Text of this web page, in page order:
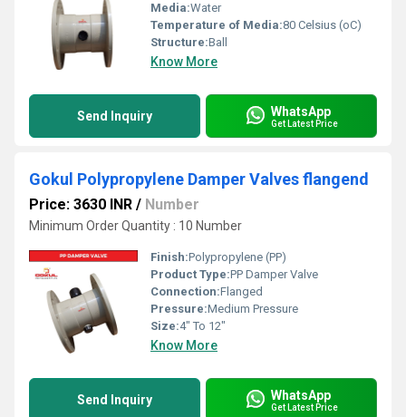
Media:Water
Temperature of Media:80 Celsius (oC)
Structure:Ball
Know More
Send Inquiry WhatsApp
Get Latest Price
Gokul Polypropylene Damper Valves flangend
Price: 3630 INR / Number
Minimum Order Quantity : 10 Number
Finish:Polypropylene (PP)
Product Type:PP Damper Valve
Connection:Flanged
Pressure:Medium Pressure
Size:4" To 12"
Know More
Send Inquiry WhatsApp
Get Latest Price